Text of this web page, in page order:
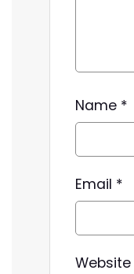
Name *
Email *
Website